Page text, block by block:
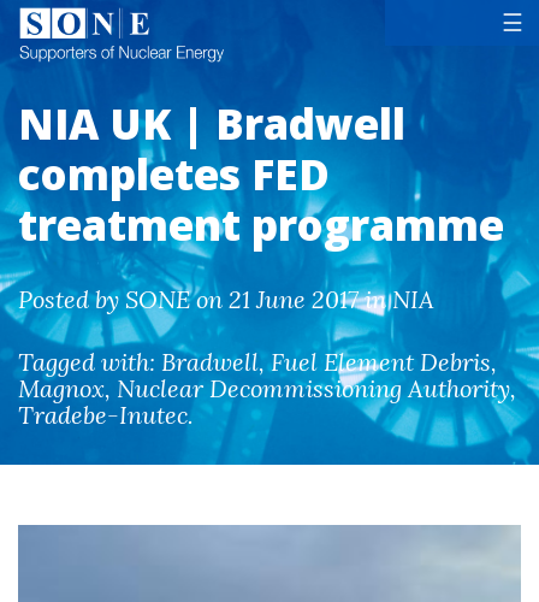
☰
NIA UK | Bradwell
completes FED
treatment programme
Posted by SONE on 21 June 2017 in NIA
Tagged with: Bradwell,Fuel Element Debris,
Magnox, Nuclear Decommissioning Authority,
Tradebe-Inutec.